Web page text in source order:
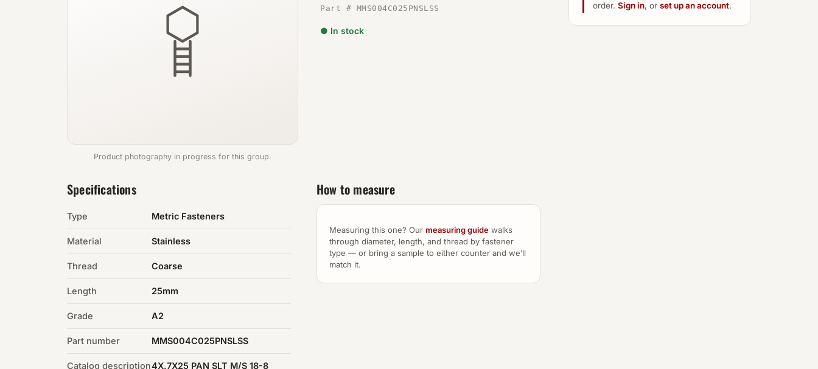
Product photography in progress for this group.
Part # MMS004C025PNSLSS
● In stock
Specifications
Type Metric Fasteners
Material Stainless
Thread Coarse
Length 25mm
Grade A2
Part number MMS004C025PNSLSS
Catalog description4X.7X25 PAN SLT M/S 18-8
How to measure
Measuring this one? Our measuring guide walks
through diameter, length, and thread by fastener
type — or bring a sample to either counter and we’ll
match it.
order. Sign in, or set up an account.